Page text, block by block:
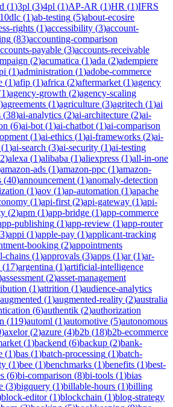
(1)3pl (3)4pl (1)AP-AR (1)HR (1)IFRS
(1)ab-testing (5)about-ecosire
rights (1)accessibility (3)account-
(83)accounting-comparison
payable (3)accounts-receivable
(2)acumatica (1)ada (2)adempiere
(1)administration (1)adobe-commerce
(1)afip (1)africa (2)aftermarket (1)agency
1)agency-growth (2)agency-scaling
)agreements (1)agriculture (3)agritech (1)ai
(38)ai-analytics (2)ai-architecture (2)ai-
(6)ai-bot (1)ai-chatbot (1)ai-comparison
(1)ai-ethics (1)ai-frameworks (2)ai-
(1)ai-search (3)ai-security (1)ai-testing
2)alexa (1)alibaba (1)aliexpress (1)all-in-one
amazon-ads (1)amazon-ppc (1)amazon-
(40)announcement (1)anomaly-detection
(1)aov (1)ap-automation (1)apache
(1)api-first (2)api-gateway (1)api-
(2)apm (1)app-bridge (1)app-commerce
publishing (1)app-review (1)app-router
3)appi (1)apple-pay (1)applicant-tracking
booking (2)appointments
chains (1)approvals (3)apps (1)ar(1)ar-
(17)argentina (1)artificial-intelligence
assessment (2)asset-management
(1)attrition (1)audience-analytics
augmented (1)augmented-reality (2)australia
(6)authentik (2)authorization
(119)automl (1)automotive (5)autonomous
)axelor(2)azure (4)b2b (18)b2b-ecommerce
(1)backend (6)backup (2)bank-
(1)bas (1)batch-processing (1)batch-
(1)bee (1)benchmarks (1)benefits (1)best-
(6)bi-comparison (8)bi-tools (1)bias
(3)bigquery (1)billable-hours (1)billing
block-editor(1)blockchain (1)blog-strategy